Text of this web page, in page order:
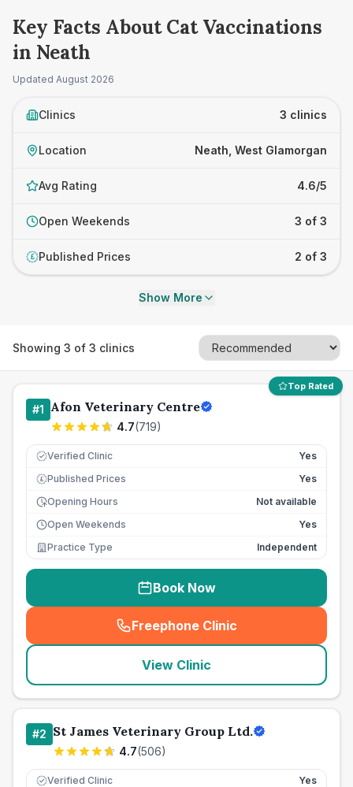
Key Facts About Cat Vaccinations
in Neath
Updated August 2026
Clinics 3 clinics
Location Neath, West Glamorgan
Avg Rating 4.6/5
Open Weekends 3 of 3
£ Published Prices 2 of 3
Show More
Showing 3 of 3 clinics
Top Rated
#1 Afon Veterinary Centre
4.7(719)
Verified Clinic Yes
£ Published Prices
Yes
Opening Hours
Not available
Open Weekends
Yes
Practice Type
Independent
Book Now
Freephone Clinic
(seo_lab_card_freephone
View Clinic
#2 St James Veterinary Group Ltd.
4.7(506)
Verified Clinic Yes